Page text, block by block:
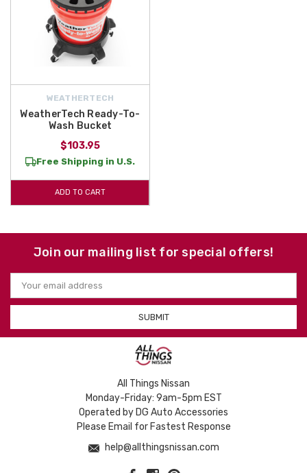
WEATHERTECH
WeatherTech Ready-To-
Wash Bucket
$103.95
Free Shipping in U.S.
ADD TO CART
Join our mailing list for special offers!
Email
Address
All Things Nissan
Monday-Friday: 9am-5pm EST
Operated by DG Auto Accessories
Please Email for Fastest Response
help@allthingsnissan.com